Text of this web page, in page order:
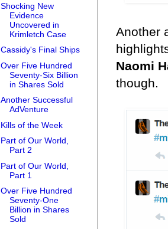
Another
Naomi
though.
Shocking New
Evidence
Uncovered in
Krimletch Case
Cassidy's Final Ships
Over Five Hundred
Seventy-Six Billion
in Shares Sold
Another Successful
AdVenture
Kills of the Week
Part of Our World,
Part 2
Part of Our World,
Part 1
Over Five Hundred
Seventy-One
Billion in Shares
Sold